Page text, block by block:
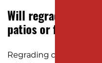
Will regrading my
patios or fencing?
Regrading can affect